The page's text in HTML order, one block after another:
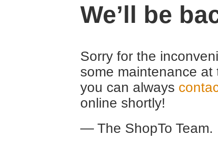
We’ll be
Sorry for the
some maintenance
you can always
online shortly!
— The ShopTo Team.